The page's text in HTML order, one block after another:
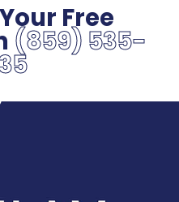
Free
(859) 535-